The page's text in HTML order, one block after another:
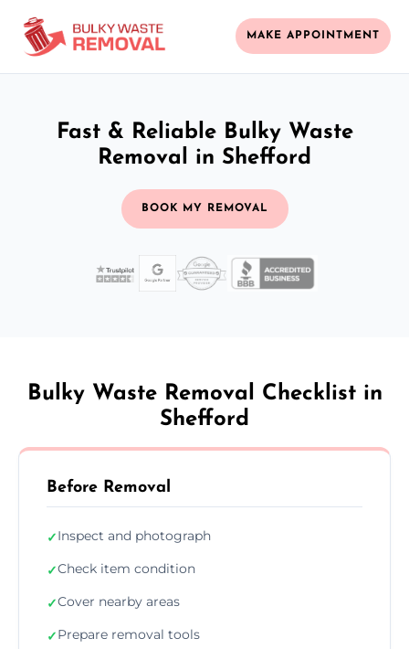
MAKE APPOINTMENT
Fast & Reliable Bulky Waste
Removal in Shefford
BOOK MY REMOVAL
Bulky Waste Removal Checklist in
Shefford
Before Removal
✓Inspect and photograph
✓Check item condition
✓Cover nearby areas
✓Prepare removal tools